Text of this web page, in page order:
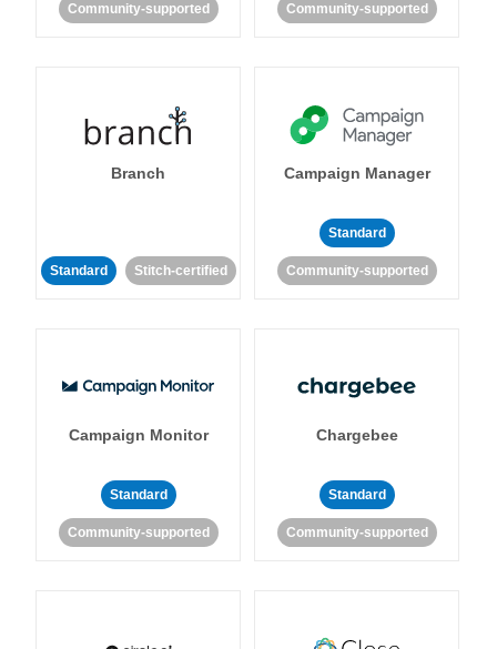
Community-supported Community-supported
Branch
Standard Stitch-certified
Campaign Manager
Standard
Community-supported
Campaign Monitor
Standard
Community-supported
Chargebee
Standard
Community-supported